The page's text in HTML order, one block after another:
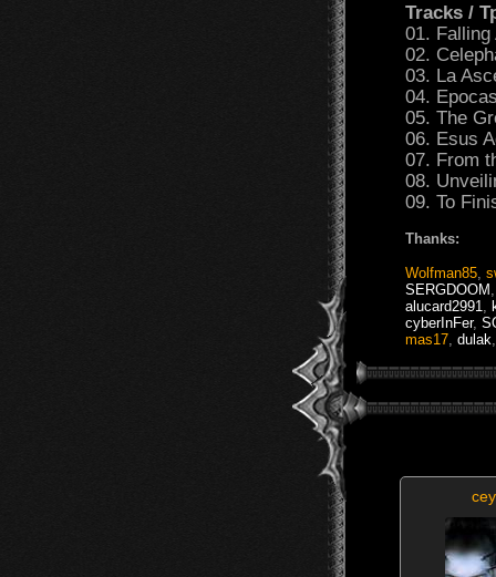
Tracks /
01. Falling
02.
03. La
04.
05. The
06. Esus
07. From
08.
09. To
Thanks:
Wolfman85
SERGDOOM
alucard2991
cyberInFer,
mas17 dulak
cey